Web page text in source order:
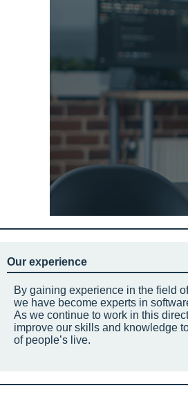
Our experience
By gaining experience in the field
we have become experts in
As we continue to work in this
improve our skills and knowledge
of people’s live.